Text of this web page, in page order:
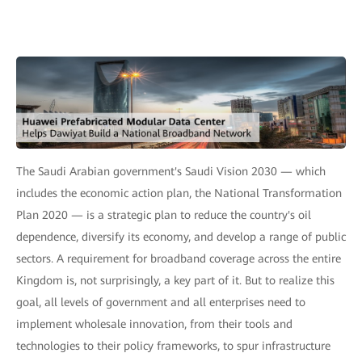
The Saudi Arabian government's Saudi Vision 2030 — which
includes the economic action plan, the National Transformation
Plan 2020 — is a strategic plan to reduce the country's oil
dependence, diversify its economy, and develop a range of public
sectors. A requirement for broadband coverage across the entire
Kingdom is, not surprisingly, a key part of it. But to realize this
goal, all levels of government and all enterprises need to
implement wholesale innovation, from their tools and
technologies to their policy frameworks, to spur infrastructure